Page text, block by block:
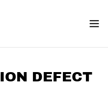
DEFECT